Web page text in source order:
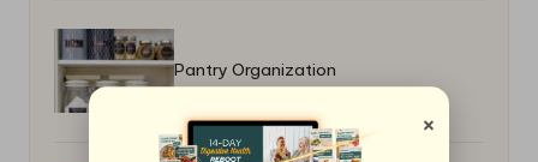
Pantry Organization
×